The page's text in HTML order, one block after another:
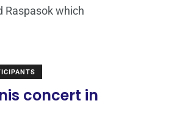
Raspasok which
concert in